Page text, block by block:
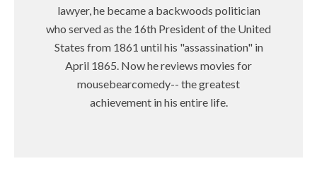
lawyer, he became a backwoods politician
who served as the 16th President of the United
States from 1861 until his "assassination" in
April 1865. Now he reviews movies for
mousebearcomedy-- the greatest
achievement in his entire life.